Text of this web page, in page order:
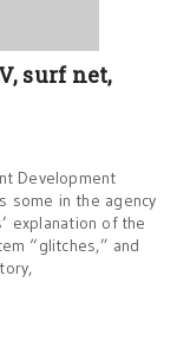
surf net,
Development
some in the agency
explanation of the
“glitches,” and